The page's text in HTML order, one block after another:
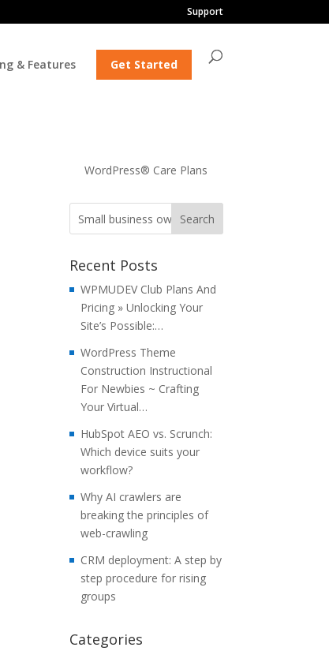
Support
& Features Get Started
WordPress® Care Plans
Recent Posts
WPMUDEV Club Plans And
Pricing » Unlocking Your
Site’s Possible:…
WordPress Theme
Construction Instructional
For Newbies ~ Crafting
Your Virtual…
HubSpot AEO vs. Scrunch:
Which device suits your
workflow?
Why AI crawlers are
breaking the principles of
web-crawling
CRM deployment: A step by
step procedure for rising
groups
Categories